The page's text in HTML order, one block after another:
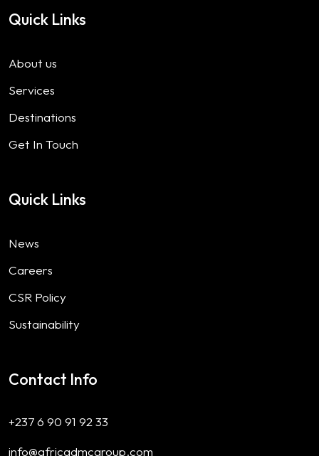
Quick Links
About us
Services
Destinations
Get In Touch
Quick Links
News
Careers
CSR Policy
Sustainability
Contact Info
+237 6 90 91 92 33
info@africadmcgroup.com